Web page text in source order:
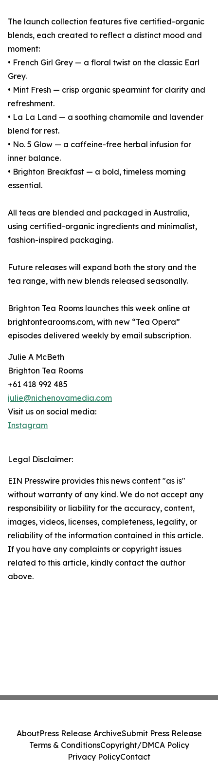
The launch collection features five certified-organic
blends, each created to reflect a distinct mood and
moment:
• French Girl Grey — a floral twist on the classic Earl
Grey.
• Mint Fresh — crisp organic spearmint for clarity and
refreshment.
• La La Land — a soothing chamomile and lavender
blend for rest.
• No. 5 Glow — a caffeine-free herbal infusion for
inner balance.
• Brighton Breakfast — a bold, timeless morning
essential.
All teas are blended and packaged in Australia,
using certified-organic ingredients and minimalist,
fashion-inspired packaging.
Future releases will expand both the story and the
tea range, with new blends released seasonally.
Brighton Tea Rooms launches this week online at
brightontearooms.com, with new “Tea Opera”
episodes delivered weekly by email subscription.
Julie A McBeth
Brighton Tea Rooms
+61 418 992 485
julie@nichenovamedia.com
Visit us on social media:
Instagram
Legal Disclaimer:
EIN Presswire provides this news content "as is"
without warranty of any kind. We do not accept any
responsibility or liability for the accuracy, content,
images, videos, licenses, completeness, legality, or
reliability of the information contained in this article.
If you have any complaints or copyright issues
related to this article, kindly contact the author
above.
AboutPress Release ArchiveSubmit Press Release
Terms & ConditionsCopyright/DMCA Policy
Privacy PolicyContact